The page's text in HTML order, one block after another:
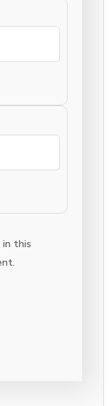
in this